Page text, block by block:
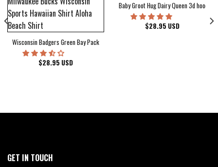
Wisconsin Badgers Green Bay Packers Milwaukee Brewers Milwaukee Bucks
$28.95 USD
Baby Groot Hug Dairy Queen 3d hoodie
$28.95 USD
Cover Hawaiian Shirt
GET IN TOUCH